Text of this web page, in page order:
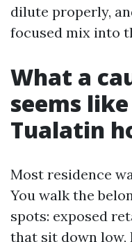
dilute properly,
focused mix into
What a
seems
Tualatin
Most residence
You walk the
spots: exposed
that sit down low,